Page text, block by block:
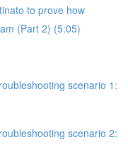
to prove how
(Part 2) (5:05)
scenario 1:
scenario 2: